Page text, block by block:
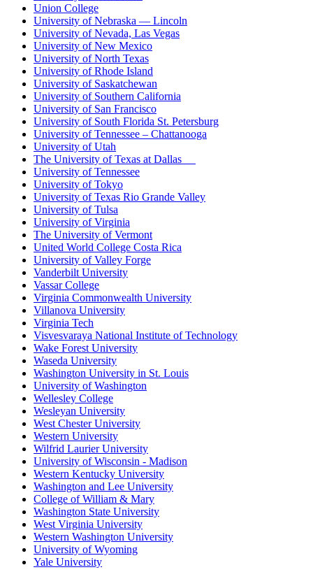
Union College
University of Nebraska — Lincoln
University of Nevada, Las Vegas
University of New Mexico
University of North Texas
University of Rhode Island
University of Saskatchewan
University of Southern California
University of San Francisco
University of South Florida St. Petersburg
University of Tennessee – Chattanooga
University of Utah
The University of Texas at Dallas
University of Tennessee
University of Tokyo
University of Texas Rio Grande Valley
University of Tulsa
University of Virginia
The University of Vermont
United World College Costa Rica
University of Valley Forge
Vanderbilt University
Vassar College
Virginia Commonwealth University
Villanova University
Virginia Tech
Visvesvaraya National Institute of Technology
Wake Forest University
Waseda University
Washington University in St. Louis
University of Washington
Wellesley College
Wesleyan University
West Chester University
Western University
Wilfrid Laurier University
University of Wisconsin - Madison
Western Kentucky University
Washington and Lee University
College of William & Mary
Washington State University
West Virginia University
Western Washington University
University of Wyoming
Yale University